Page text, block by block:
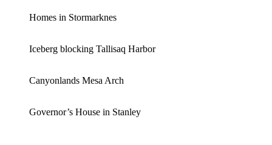
Homes in Stormarknes
Iceberg blocking Tallisaq Harbor
Canyonlands Mesa Arch
Governor’s House in Stanley